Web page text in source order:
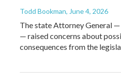
Todd Bookman, June 4, 2026
The state Attorney General
— raised concerns about
consequences from the